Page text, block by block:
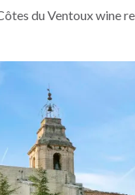
du Ventoux wine